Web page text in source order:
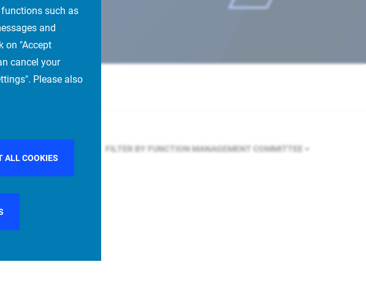
such as
and
on "Accept
cancel your
Please also
ALL COOKIES
FILTER BY FUNCTION MANAGEMENT COMMITTEE